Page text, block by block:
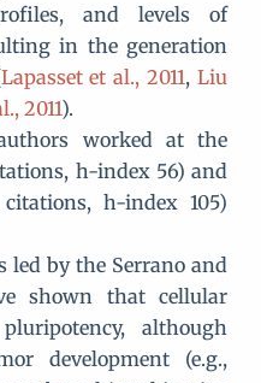
and levels of
in the generation
Lapasset et al., 2011,Liu
2011).
worked at the
h-index 56) and
citations, h-index 105)
led by the Serrano and
shown that cellular
although
development (e.g.,